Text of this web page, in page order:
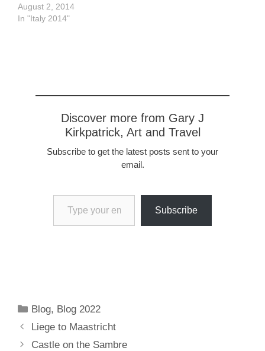
day or two before the
flight. The seats were
August 2, 2014
In "Italy 2014"
Discover more from Gary J
Kirkpatrick, Art and Travel
Subscribe to get the latest posts sent to your
email.
Type your email…
Subscribe
Categories
Blog, Blog 2022
Liege to Maastricht
Castle on the Sambre